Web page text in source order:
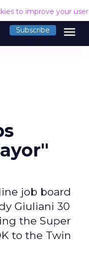
to improve your
Subscribe menu
job board
Giuliani 30
the Super
to the Twin